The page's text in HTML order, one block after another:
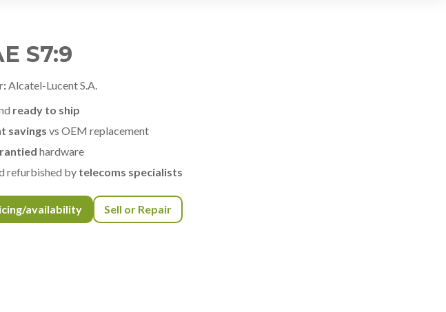
S7:9
Alcatel-Lucent S.A.
ready to ship
savings vs OEM replacement
hardware
refurbished by telecoms specialists
availability Sell or Repair